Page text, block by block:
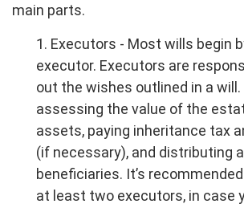
main parts.
1. Executors - Most wills begin
executor. Executors are
out the wishes outlined in a
assessing the value of the
assets, paying inheritance tax
(if necessary), and distributing
beneficiaries. It’s
at least two executors, in case